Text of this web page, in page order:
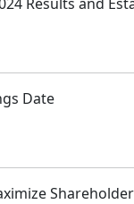
Date